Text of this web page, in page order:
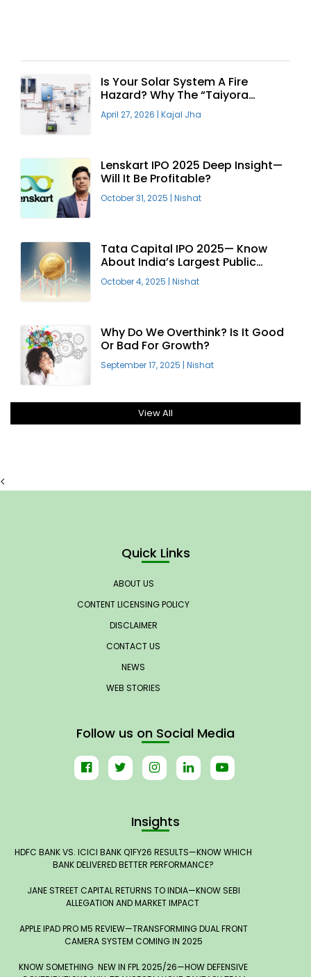
Is Your Solar System A Fire
Hazard? Why The “Taiyora
Blueprint” Is The Only Safe Way
To Go Solar
April 27, 2026 | Kajal Jha
Lenskart IPO 2025 Deep Insight—
Will It Be Profitable?
October 31, 2025 | Nishat
Tata Capital IPO 2025— Know
About India’s Largest Public
Offering
October 4, 2025 | Nishat
Why Do We Overthink? Is It Good
Or Bad For Growth?
September 17, 2025 | Nishat
View All
<
Quick Links
ABOUT US
CONTENT LICENSING POLICY
DISCLAIMER
CONTACT US
NEWS
WEB STORIES
Follow us on Social Media
Insights
HDFC BANK VS. ICICI BANK Q1FY26 RESULTS—KNOW WHICH
BANK DELIVERED BETTER PERFORMANCE?
JANE STREET CAPITAL RETURNS TO INDIA—KNOW SEBI
ALLEGATION AND MARKET IMPACT
APPLE IPAD PRO M5 REVIEW—TRANSFORMING DUAL FRONT
CAMERA SYSTEM COMING IN 2025
KNOW SOMETHING NEW IN FPL 2025/26—HOW DEFENSIVE